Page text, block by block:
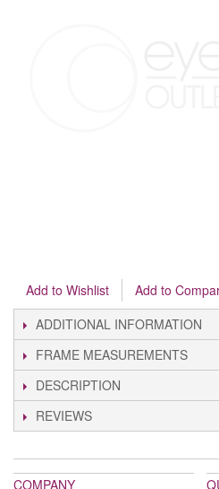
Add to Wishlist
Add to
ADDITIONAL INFORMATION
FRAME MEASUREMENTS
DESCRIPTION
REVIEWS
COMPANY